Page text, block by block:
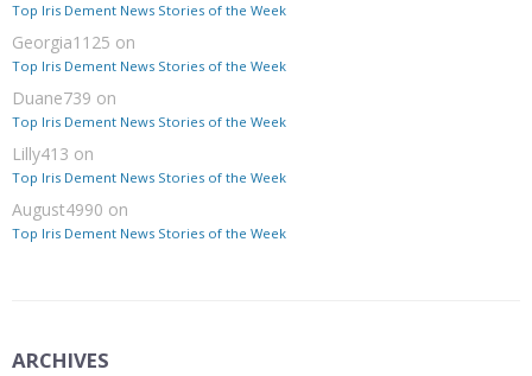
Top Iris Dement News Stories of the Week
Georgia1125 on
Top Iris Dement News Stories of the Week
Duane739 on
Top Iris Dement News Stories of the Week
Lilly413 on
Top Iris Dement News Stories of the Week
August4990 on
Top Iris Dement News Stories of the Week
ARCHIVES